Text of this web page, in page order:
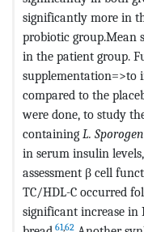
significantly more in
probiotic group.Mean
in the patient group.
supplementation=>to
compared to the
were done, to study
containing L.
in serum insulin
assessment β cell
TC/HDL-C occurred
significant increase in
61,62